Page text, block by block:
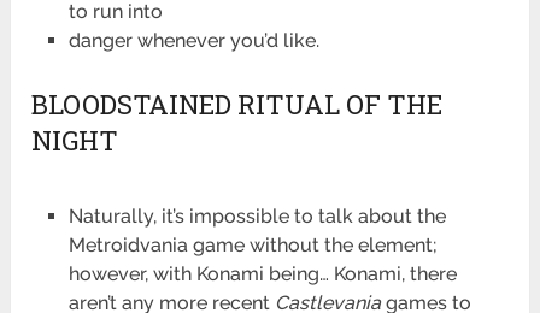
to run into
danger whenever you’d like.
BLOODSTAINED RITUAL OF THE
NIGHT
Naturally, it’s impossible to talk about the
Metroidvania game without the element;
however, with Konami being… Konami, there
aren’t any more recent Castlevaniagames to